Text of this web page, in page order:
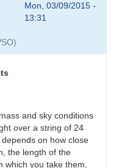
Mon, 03/09/2015 -
13:31
and sky conditions
over a string of 24
on how close
the length of the
which you take them,